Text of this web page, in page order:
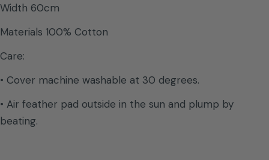
Width 60cm
Materials 100% Cotton
Care:
• Cover machine washable at 30 degrees.
• Air feather pad outside in the sun and plump by
beating.